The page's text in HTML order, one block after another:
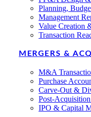
Planning,
Management
Value Creation
Transaction
MERGERS &
M&A
Purchase
Carve-Out &
Post-
IPO & Capital